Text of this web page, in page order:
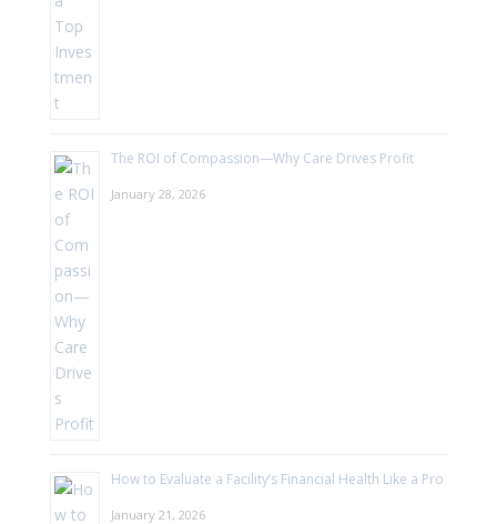
The ROI of Compassion—Why Care Drives Profit
January 28, 2026
How to Evaluate a Facility’s Financial Health Like a Pro
January 21, 2026